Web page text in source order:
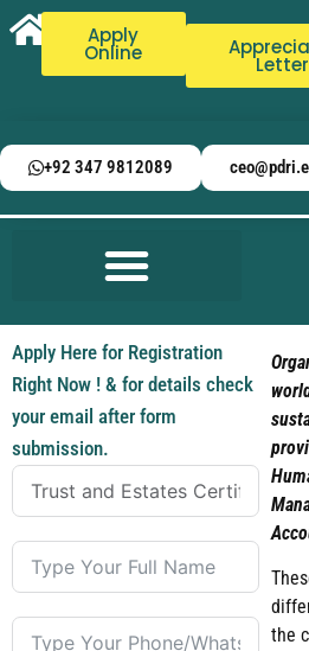
Apply
Online
+92 347 9812089
the
Apply Here for Registration
Right Now ! & for details check
your email after form
submission.